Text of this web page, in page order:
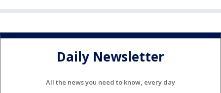
Daily Newsletter
All the news you need to know, every day